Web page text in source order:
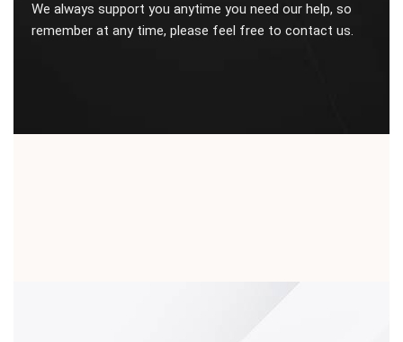
We always support you anytime you need our help, so
remember at any time, please feel free to contact us.